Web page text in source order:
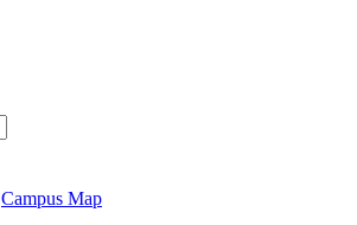
Campus Map